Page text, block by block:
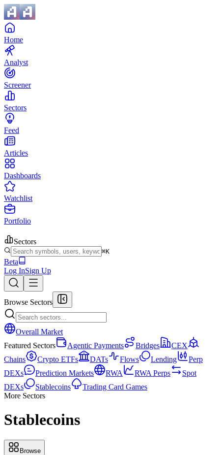
Home
Analyst
Screener
Sectors
Feed
Articles
Dashboards
Watchlist
Portfolio
Sectors
⌘K
Beta
Log InSign Up
Browse Sectors
Overall Market
Featured Sectors
Agentic Payments Bridges
CEX
Chains
Crypto ETFs DATs Flows Lending
Perp
DEXs
Prediction Markets RWA RWA Perps
Spot
DEXs
Stablecoins
Trading Card Games
More Sectors
Stablecoins
Browse